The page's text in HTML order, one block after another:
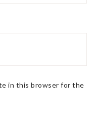
in this browser for the